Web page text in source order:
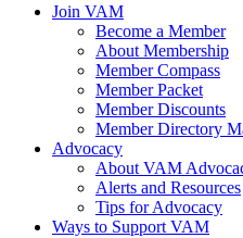
Join VAM
Become a Member
About Membership
Member Compass
Member Packet
Member Discounts
Member Directory
Advocacy
About VAM
Alerts and Resources
Tips for Advocacy
Ways to Support VAM